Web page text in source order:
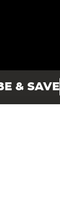
& SAVE
2D Wendover